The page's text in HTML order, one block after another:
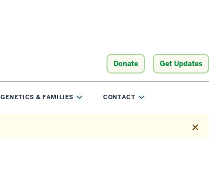
Donate Get Updates
GENETICS & FAMILIES
Toggle
CONTACT
Toggle